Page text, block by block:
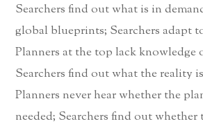
Searchers find out what is in
global blueprints; Searchers adapt
Planners at the top lack knowledge
Searchers find out what the reality
Planners never hear whether the
needed; Searchers find out whether